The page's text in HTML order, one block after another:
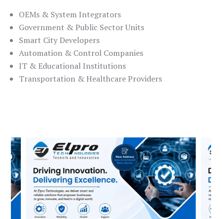
OEMs & System Integrators
Government & Public Sector Units
Smart City Developers
Automation & Control Companies
IT & Educational Institutions
Transportation & Healthcare Providers